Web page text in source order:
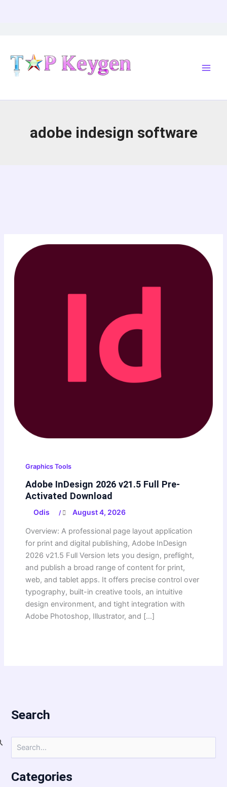
adobe indesign software
Graphics Tools
Adobe InDesign 2026 v21.5 Full Pre-
Activated Download
Odis / August 4, 2026
Overview: A professional page layout application
for print and digital publishing, Adobe InDesign
2026 v21.5 Full Version lets you design, preflight,
and publish a broad range of content for print,
web, and tablet apps. It offers precise control over
typography, built-in creative tools, an intuitive
design environment, and tight integration with
Adobe Photoshop, Illustrator, and […]
Search
r
c
Categories